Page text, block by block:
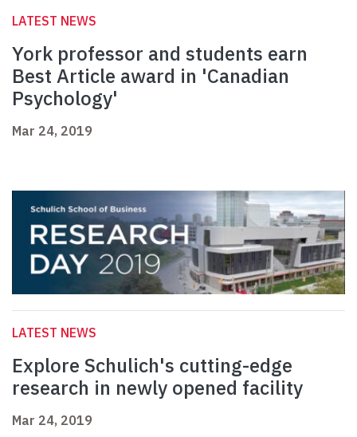
LATEST NEWS
York professor and students earn
Best Article award in 'Canadian
Psychology'
Mar 24, 2019
LATEST NEWS
Explore Schulich's cutting-edge
research in newly opened facility
Mar 24, 2019